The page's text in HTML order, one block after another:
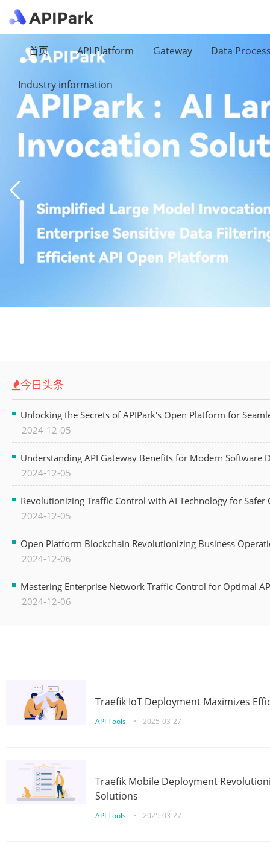
首页 API Platform Gateway Data
Industry information
今日头条
Unlocking the Secrets of APIPark's Open Platform for
2024-12-05
Understanding API Gateway Benefits for Modern Software
2024-12-05
Revolutionizing Traffic Control with AI Technology for Safer
2024-12-05
Open Platform Blockchain Revolutionizing Business
2024-12-06
Mastering Enterprise Network Traffic Control for Optimal
2024-12-06
Traefik IoT Deployment Maximizes
API Tools • 2025-03-27
Traefik Mobile Deployment
Solutions
API Tools • 2025-03-27